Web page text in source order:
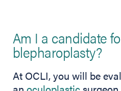
Am I a candidate
blepharoplasty?
At OCLI, you will be